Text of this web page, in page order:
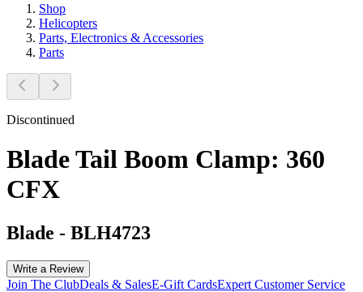
Shop
Helicopters
Parts, Electronics & Accessories
Parts
Discontinued
Blade Tail Boom Clamp: 360
CFX
Blade - BLH4723
Write a Review
Join The ClubDeals & SalesE-Gift CardsExpert Customer Service